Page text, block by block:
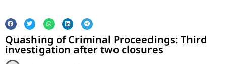
Quashing of Criminal Proceedings: Third
investigation after two closures